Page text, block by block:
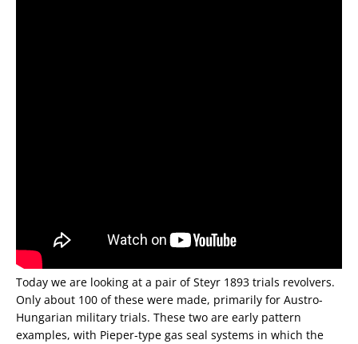
Today we are looking at a pair of Steyr 1893 trials revolvers.
Only about 100 of these were made, primarily for Austro-
Hungarian military trials. These two are early pattern
examples, with Pieper-type gas seal systems in which the